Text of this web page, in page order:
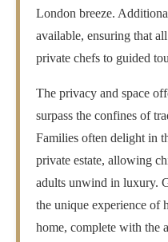
London breeze.
available, ensuring that
private chefs to guided
The privacy and space
surpass the confines of
Families often delight in
private estate, allowing
adults unwind in luxury.
the unique experience of
home, complete with the